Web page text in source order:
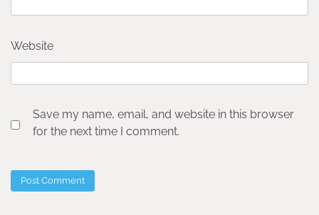
Website
Save my name, email, and website in this browser
for the next time I comment.